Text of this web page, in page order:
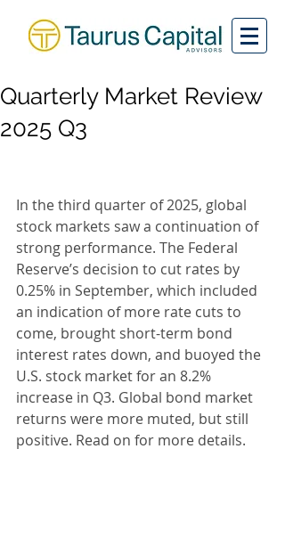
Quarterly Market Review
2025 Q3
In the third quarter of 2025, global
stock markets saw a continuation of
strong performance. The Federal
Reserve’s decision to cut rates by
0.25% in September, which included
an indication of more rate cuts to
come, brought short-term bond
interest rates down, and buoyed the
U.S. stock market for an 8.2%
increase in Q3. Global bond market
returns were more muted, but still
positive. Read on for more details.